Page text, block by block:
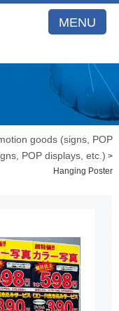
MENU
goods (signs, POP
POP displays, etc.) >
Hanging Poster